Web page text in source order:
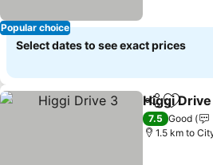
Popular choice
Select dates to see exact prices
ShareAdd to
Higgi
7.5 Good
1.5 km to